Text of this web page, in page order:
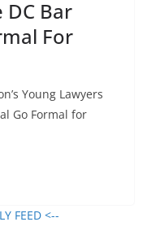
Bar
For
Young Lawyers
Go Formal for
FEED <--